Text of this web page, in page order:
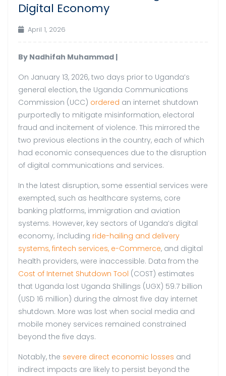
Digital Economy
April 1, 2026
By Nadhifah Muhammad |
On January 13, 2026, two days prior to Uganda’s
general election, the Uganda Communications
Commission (UCC) ordered an internet shutdown
purportedly to mitigate misinformation, electoral
fraud and incitement of violence. This mirrored the
two previous elections in the country, each of which
had economic consequences due to the disruption
of digital communications and services.
In the latest disruption, some essential services were
exempted, such as healthcare systems, core
banking platforms, immigration and aviation
systems. However, key sectors of Uganda’s digital
economy, íncluding ride-hailing and delivery
systems, fintech services, e-Commerce, and digital
health providers, were inaccessible. Data from the
Cost of Internet Shutdown Tool (COST) estimates
that Uganda lost Uganda Shillings (UGX) 59.7 billion
(USD 16 million) during the almost five day internet
shutdown. More was lost when social media and
mobile money services remained constrained
beyond the five days.
Notably, the severe direct economic losses and
indirect impacts are likely to persist beyond the